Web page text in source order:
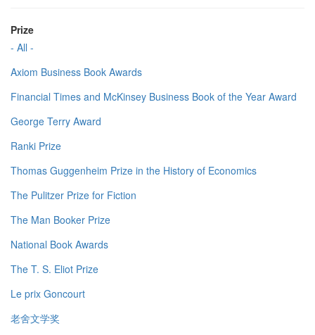
Prize
- All -
Axiom Business Book Awards
Financial Times and McKinsey Business Book of the Year Award
George Terry Award
Ranki Prize
Thomas Guggenheim Prize in the History of Economics
The Pulitzer Prize for Fiction
The Man Booker Prize
National Book Awards
The T. S. Eliot Prize
Le prix Goncourt
老舍文学奖